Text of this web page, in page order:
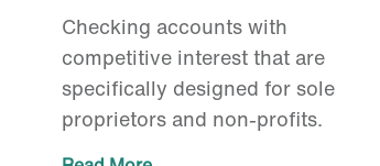
Checking accounts with
competitive interest that are
specifically designed for sole
proprietors and non-profits.